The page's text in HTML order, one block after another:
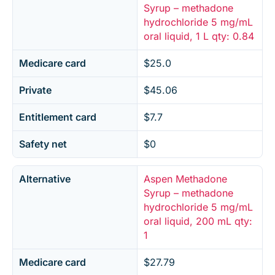
Syrup – methadone
hydrochloride 5 mg/mL
oral liquid, 1 L qty: 0.84
Medicare card $25.0
Private $45.06
Entitlement card $7.7
Safety net $0
Alternative
Aspen Methadone
Syrup – methadone
hydrochloride 5 mg/mL
oral liquid, 200 mL qty:
1
Medicare card $27.79